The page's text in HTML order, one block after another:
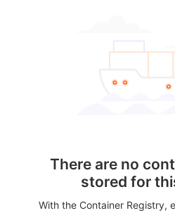
There are no
stored for
With the Container Registry,